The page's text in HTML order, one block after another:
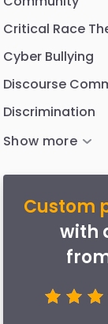
Critical Race
Cyber Bullying
Discourse
Discrimination
Custom
with